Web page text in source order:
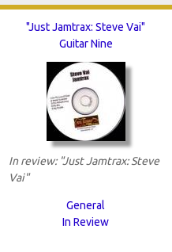
"Just Jamtrax: Steve Vai"
Guitar Nine
In review: "Just Jamtrax: Steve
Vai"
General
In Review